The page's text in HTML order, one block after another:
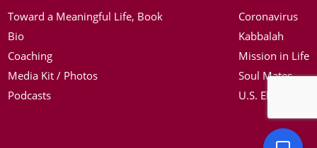
Toward a Meaningful Life, Book
Bio
Coaching
Media Kit / Photos
Podcasts
Coronavirus
Kabbalah
Mission in Life
Soul Mates
U.S. Election